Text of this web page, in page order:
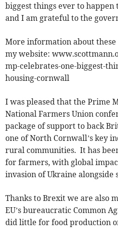
biggest things ever to happen
and I am grateful to the
More information about these
my website:
mp-celebrates-one-biggest-
housing-cornwall
I was pleased that the Prime
National Farmers Union
package of support to back
one of North Cornwall’s key
rural communities. It has
for farmers, with global
invasion of Ukraine alongside
Thanks to Brexit we are also
EU’s bureaucratic Common
did little for food production